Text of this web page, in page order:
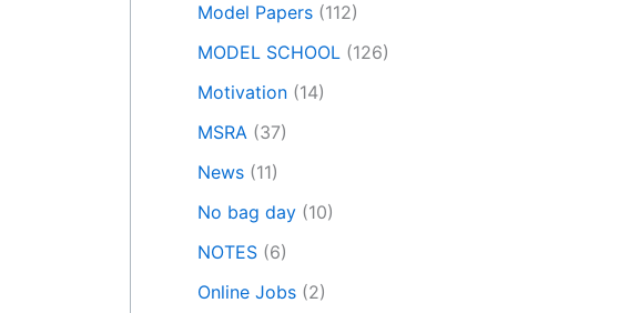
Model Papers (112)
MODEL SCHOOL (126)
Motivation (14)
MSRA (37)
News (11)
No bag day (10)
NOTES (6)
Online Jobs (2)